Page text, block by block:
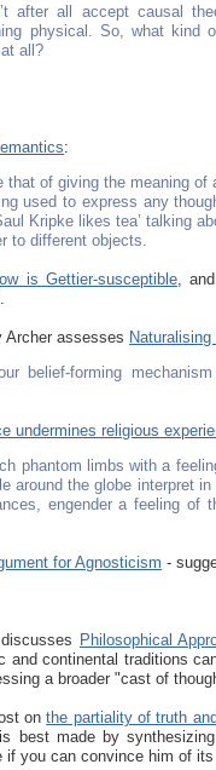
after all accept causal
physical. So, what kind
all?
:
of giving the meaning
used to express any
Kripke likes tea’ talking
to different objects.
is Gettier-susceptible ,
Archer assesses
belief-forming
undermines religious
phantom limbs with a
around the globe interpret
engender a feeling
for Agnosticism -
Philosophical
continental traditions
a broader "cast of
onthe partiality of truth
best made by
you can convince him of its